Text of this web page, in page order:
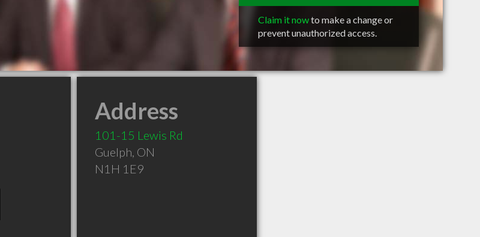
Claim it nowto make a change or
prevent unauthorized access.
Address
101-15 Lewis Rd
Guelph, ON
N1H 1E9